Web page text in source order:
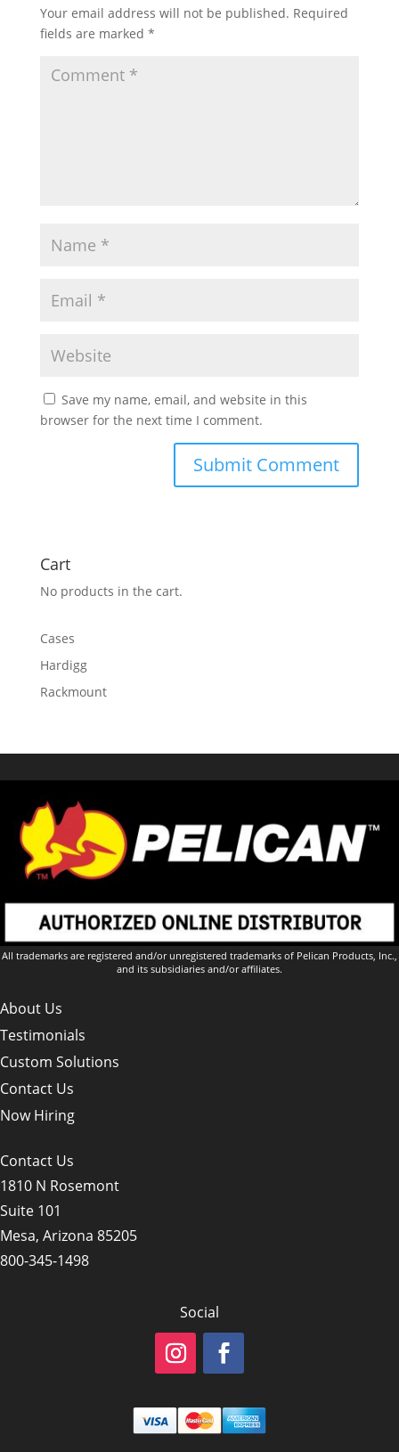
Your email address will not be published. Required
fields are marked *
Save my name, email, and website in this
browser for the next time I comment.
Cart
No products in the cart.
Cases
Hardigg
Rackmount
All trademarks are registered and/or unregistered trademarks of Pelican Products, Inc.,
and its subsidiaries and/or affiliates.
About Us
Testimonials
Custom Solutions
Contact Us
Now Hiring
Contact Us
1810 N Rosemont
Suite 101
Mesa, Arizona 85205
800-345-1498
Social